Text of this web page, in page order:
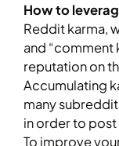
How to
Reddit karma,
and “comment
reputation on
Accumulating
many
in order to
To improve